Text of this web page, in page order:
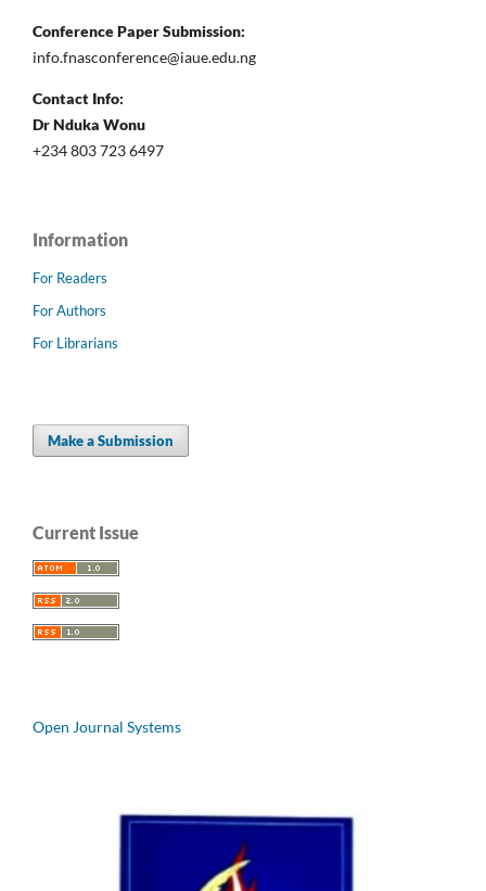
Conference Paper Submission:
info.fnasconference@iaue.edu.ng
Contact Info:
Dr Nduka Wonu
+234 803 723 6497
Information
For Readers
For Authors
For Librarians
Make a Submission
Current Issue
Open Journal Systems